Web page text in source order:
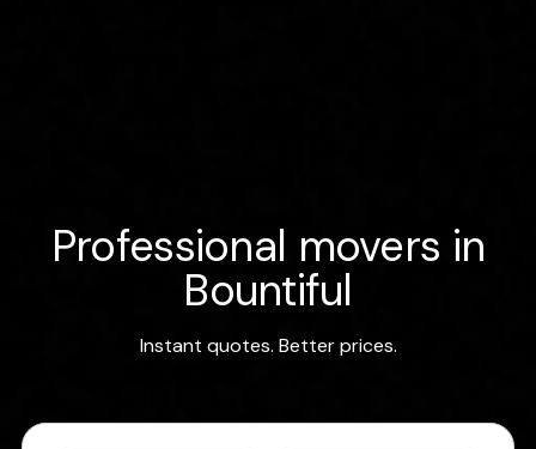
Professional movers in
Bountiful
Instant quotes. Better prices.